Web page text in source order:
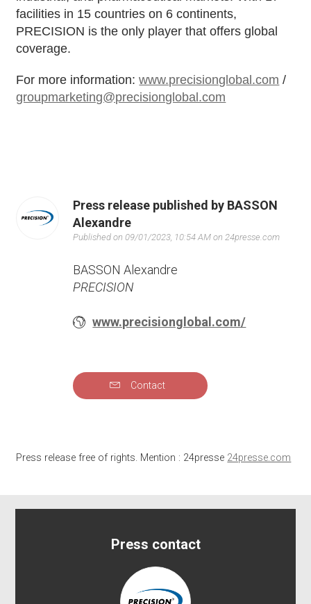
facilities in 15 countries on 6 continents,
PRECISION is the only player that offers global
coverage.
For more information:www.precisionglobal.com /
groupmarketing@precisionglobal.com
Press release published by BASSON
Alexandre
Published on 09/01/2023, 10:54 AM on 24presse.com
BASSON Alexandre
PRECISION
www.precisionglobal.com/
Contact
Press release free of rights. Mention : 24presse 24presse.com
Press contact